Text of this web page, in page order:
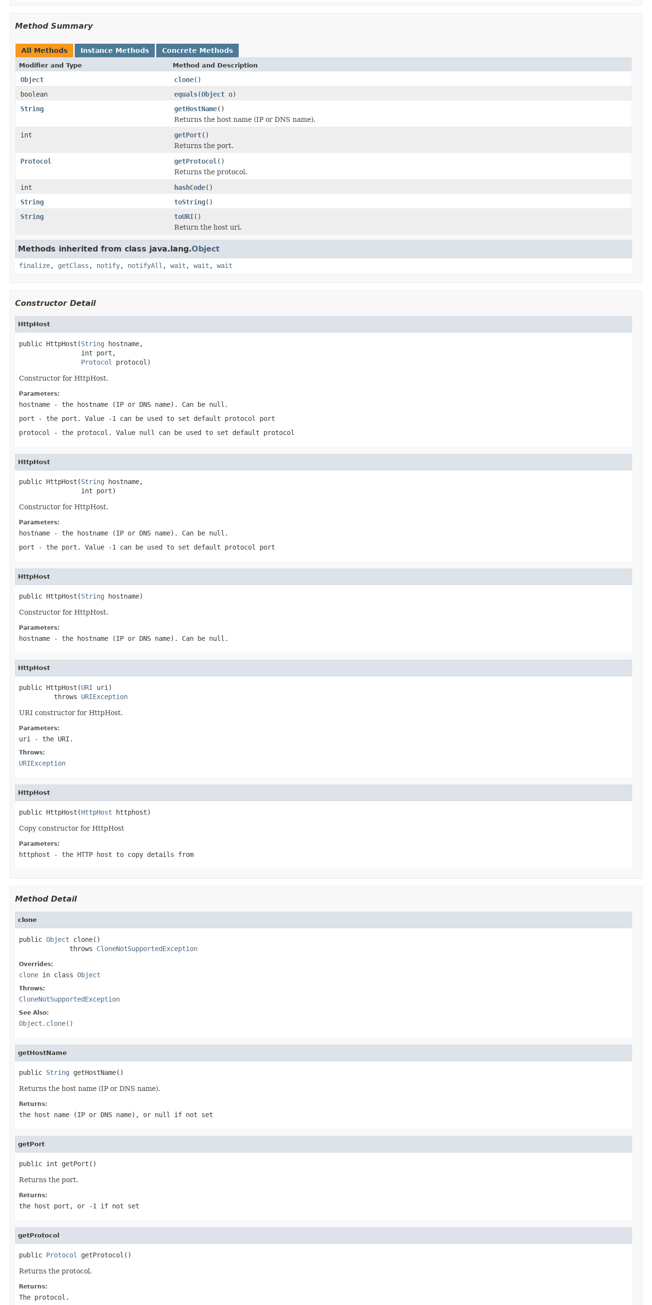
Method Summary
All Methods Instance Methods Concrete Methods
Modifier and Type Method and Description
Object clone()
boolean
equals(Object o)
String
getHostName()
Returns the host name (IP or DNS name).
int
getPort()
Returns the port.
Protocol
getProtocol ()
Returns the protocol.
int
hashCode()
String
toString()
String
toURI()
Return the host uri.
Methods inherited from class java.lang.Object
finalize, getClass , notify, notifyAll , wait , wait , wait
Constructor Detail
HttpHost
public HttpHost(String hostname,
                int port,
Protocol
protocol)
Constructor for HttpHost.
Parameters:
hostname - the hostname (IP or DNS name). Can be null .
port - the port. Value -1
can be used to set default protocol port
protocol
- the protocol. Value null can be used to set default protocol
HttpHost
public HttpHost(String hostname,
                int port)
Constructor for HttpHost.
Parameters:
hostname - the hostname (IP or DNS name). Can be null .
port - the port. Value -1 can be used to set default protocol port
HttpHost
public HttpHost(String hostname)
Constructor for HttpHost.
Parameters:
hostname - the hostname (IP or DNS name). Can be null .
HttpHost
public HttpHost(URI uri)
         throws
URIException
URI constructor for HttpHost.
Parameters:
uri - the URI.
Throws:
URIException
HttpHost
public HttpHost(HttpHost httphost)
Copy constructor for HttpHost
Parameters:
httphost - the HTTP host to copy details from
Method Detail
clone
public Object clone()
             throws
CloneNotSupportedException
Overrides:
clone in class Object
Throws:
CloneNotSupportedException
See Also:
Object.clone()
getHostName
public String getHostName()
Returns the host name (IP or DNS name).
Returns:
the host name (IP or DNS name), or null if not set
getPort
public int getPort()
Returns the port.
Returns:
the host port, or -1 if not set
getProtocol
public Protocol getProtocol()
Returns the protocol.
Returns:
The protocol.